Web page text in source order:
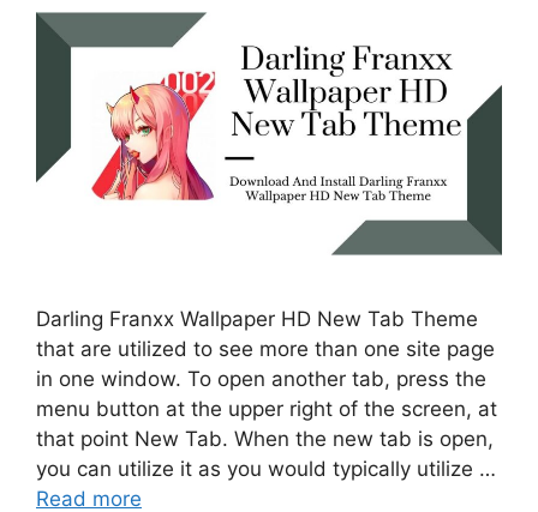
Darling Franxx Wallpaper HD New Tab Theme
that are utilized to see more than one site page
in one window. To open another tab, press the
menu button at the upper right of the screen, at
that point New Tab. When the new tab is open,
you can utilize it as you would typically utilize …
Read more